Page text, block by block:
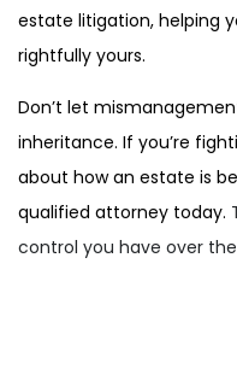
estate litigation, helping
rightfully yours.
Don’t let
inheritance. If you’re
about how an estate is
qualified attorney today.
control you have over